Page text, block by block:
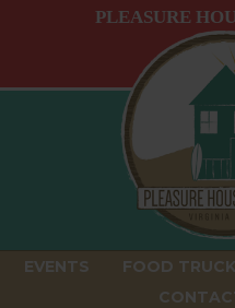
PLEASURE
EVENTS FOOD